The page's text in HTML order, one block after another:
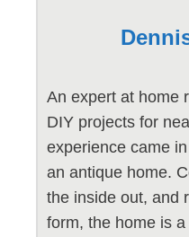
An expert at home
DIY projects for
experience came
an antique home.
the inside out, and
form, the home is